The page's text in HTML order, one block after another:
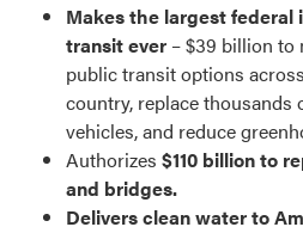
Makes the largest federal
transit ever – $39 billion to
public transit options
country, replace thousands
vehicles, and reduce
Authorizes $110 billion to
and bridges.
Delivers clean water to